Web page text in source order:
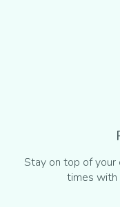
Stay on top of your
times with